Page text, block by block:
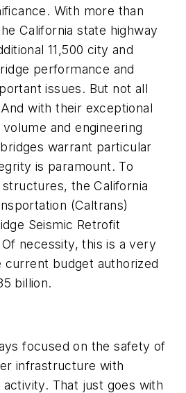
With more than
California state highway
11,500 city and
performance and
issues. But not all
with their exceptional
and engineering
warrant particular
is paramount. To
the California
(Caltrans)
Seismic Retrofit
necessity, this is a very
current budget authorized
billion.
focused on the safety of
infrastructure with
That just goes with